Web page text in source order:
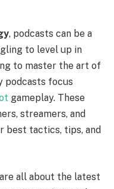
, podcasts can be a
to level up in
to master the art of
podcasts focus
gameplay. These
streamers, and
best tactics, tips, and
all about the latest